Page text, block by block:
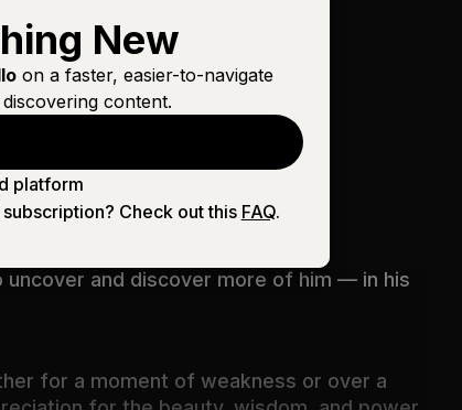
and how inscrutable his
and discover more of him — in his
for a moment of weakness or over a
New
on a faster, easier-to-navigate
content.
platform
Check out this FAQ.